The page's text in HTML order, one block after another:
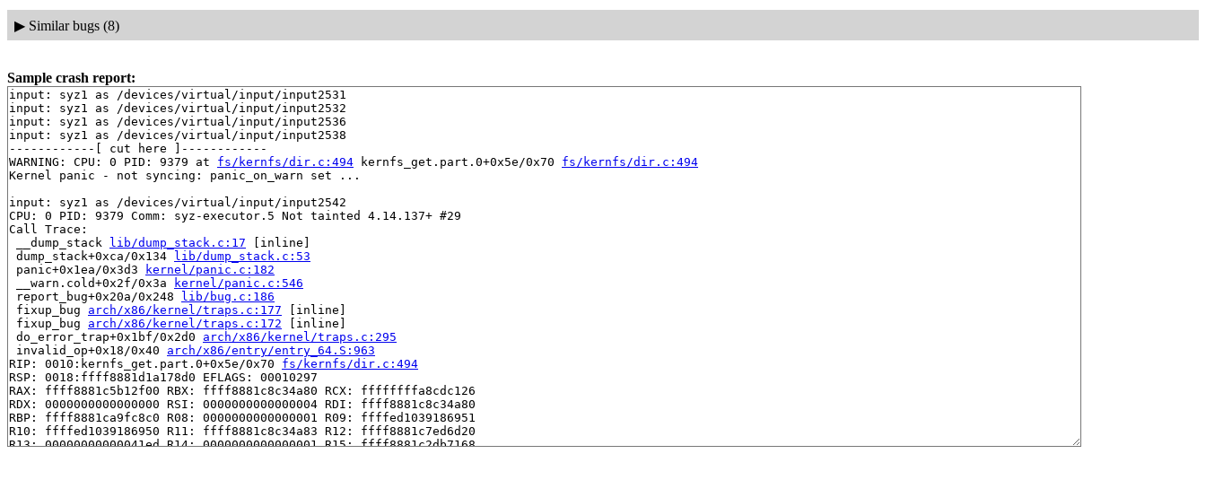
▶ Similar bugs (8)
Sample crash report:
input: syz1 as /devices/virtual/input/input2531
input: syz1 as /devices/virtual/input/input2532
input: syz1 as /devices/virtual/input/input2536
input: syz1 as /devices/virtual/input/input2538
------------[ cut here ]------------
WARNING: CPU: 0 PID: 9379 at fs/kernfs/dir.c:494 kernfs_get.part.0+0x5e/0x70 fs/kernfs/dir.c:494
Kernel panic - not syncing: panic_on_warn set ...
input: syz1 as /devices/virtual/input/input2542
CPU: 0 PID: 9379 Comm: syz-executor.5 Not tainted 4.14.137+ #29
Call Trace:
__dump_stack
lib/dump_stack.c:17 [inline]
dump_stack+0xca/0x134
lib/dump_stack.c:53
panic+0x1ea/0x3d3
kernel/panic.c:182
__warn.cold+0x2f/0x3a
kernel/panic.c:546
report_bug+0x20a/0x248
lib/bug.c:186
fixup_bug arch/x86/kernel/traps.c:177 [inline]
fixup_bug arch/x86/kernel/traps.c:172 [inline]
do_error_trap+0x1bf/0x2d0 arch/x86/kernel/traps.c:295
invalid_op+0x18/0x40 arch/x86/entry/entry_64.S:963
RIP: 0010:kernfs_get.part.0+0x5e/0x70 fs/kernfs/dir.c:494
RSP: 0018:ffff8881d1a178d0 EFLAGS: 00010297
RAX: ffff8881c5b12f00 RBX: ffff8881c8c34a80 RCX: ffffffffa8cdc126
RDX: 0000000000000000 RSI: 0000000000000004 RDI: ffff8881c8c34a80
RBP: ffff8881ca9fc8c0 R08: 0000000000000001 R09: ffffed1039186951
R10: ffffed1039186950 R11: ffff8881c8c34a83 R12: ffff8881c7ed6d20
R13: 00000000000041ed R14: 0000000000000001 R15: ffff8881c2db7168